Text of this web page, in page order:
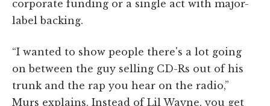
corporate funding or a single act with major-
label backing.
“I wanted to show people there's a lot going
on between the guy selling CD-Rs out of his
trunk and the rap you hear on the radio,”
Murs explains. Instead of Lil Wayne, you get